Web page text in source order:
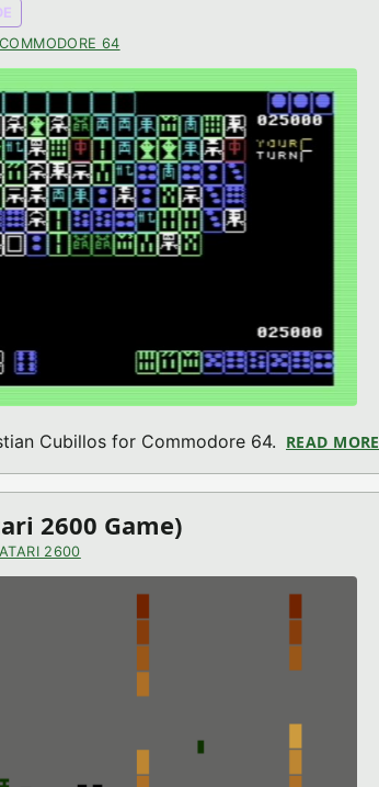
COMMODORE 64
Cubillos for Commodore 64. READ MORE
2600 Game)
ATARI 2600